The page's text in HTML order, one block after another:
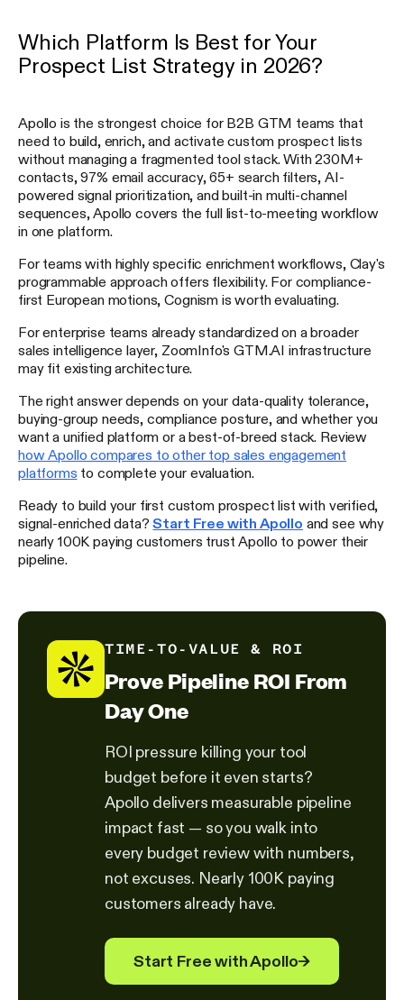
Which Platform Is Best for Your
Prospect List Strategy in 2026?
Apollo is the strongest choice for B2B GTM teams that
need to build, enrich, and activate custom prospect lists
without managing a fragmented tool stack. With 230M+
contacts, 97% email accuracy, 65+ search filters, AI-
powered signal prioritization, and built-in multi-channel
sequences, Apollo covers the full list-to-meeting workflow
in one platform.
For teams with highly specific enrichment workflows, Clay's
programmable approach offers flexibility. For compliance-
first European motions, Cognism is worth evaluating.
For enterprise teams already standardized on a broader
sales intelligence layer, ZoomInfo's GTM.AI infrastructure
may fit existing architecture.
The right answer depends on your data-quality tolerance,
buying-group needs, compliance posture, and whether you
want a unified platform or a best-of-breed stack. Review
how Apollo compares to other top sales engagement
platforms to complete your evaluation.
Ready to build your first custom prospect list with verified,
signal-enriched data?Start Free with Apollo and see why
nearly 100K paying customers trust Apollo to power their
pipeline.
TIME-TO-VALUE & ROI
Prove Pipeline ROI From
Day One
ROI pressure killing your tool
budget before it even starts?
Apollo delivers measurable pipeline
impact fast — so you walk into
every budget review with numbers,
not excuses. Nearly 100K paying
customers already have.
Start Free with Apollo→